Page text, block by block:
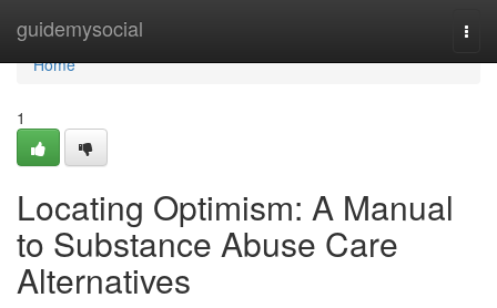
guidemysocial
Home
Home
1
Locating Optimism: A Manual
to Substance Abuse Care
Alternatives